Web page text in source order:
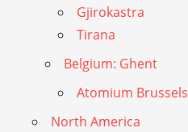
Gjirokastra
Tirana
Belgium: Ghent
Atomium Brussels
North America